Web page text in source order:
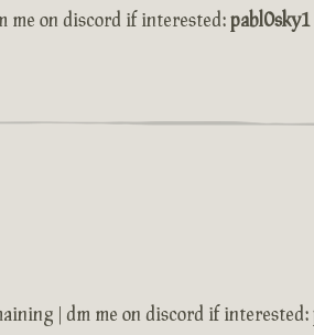
me on discord if interested: pabl0sky1
| dm me on discord if interested: